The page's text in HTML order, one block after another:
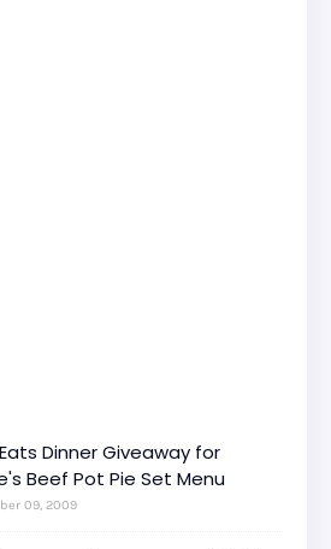
Dinner Giveaway for
Beef Pot Pie Set Menu
09, 2009